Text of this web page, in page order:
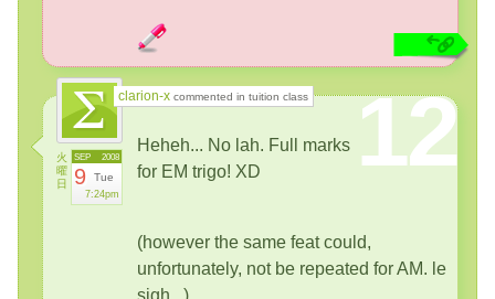
clarion-x commented in tuition class
火
曜
日
2008
SEP
9 Tue
7:24pm
12
Heheh... No lah. Full marks
for EM trigo! XD
(however the same feat could,
unfortunately, not be repeated for AM. le
sigh...)